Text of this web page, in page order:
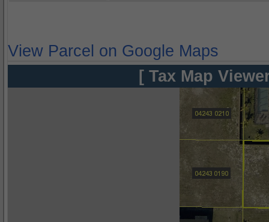
View Parcel on Google Maps
[ Tax Map